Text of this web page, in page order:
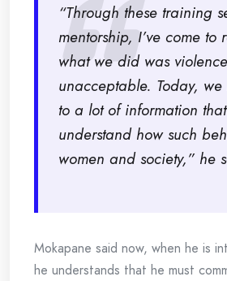
“Through these training
mentorship, I’ve come to
what we did was
unacceptable. Today,
to a lot of information
understand how such
women and society,” he
Mokapane said now, when he is
he understands that he must